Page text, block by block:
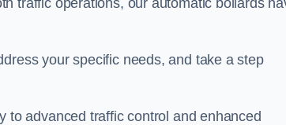
traffic operations, our automatic bollards
your specific needs, and take a step
to advanced traffic control and enhanced